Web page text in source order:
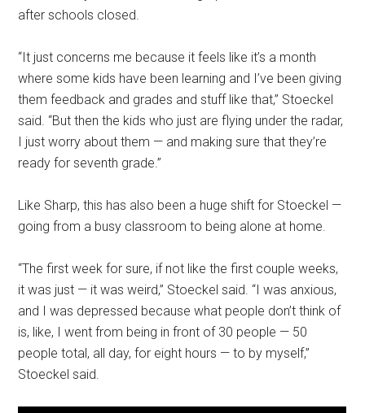
after schools closed.
“It just concerns me because it feels like it’s a month
where some kids have been learning and I’ve been giving
them feedback and grades and stuff like that,” Stoeckel
said. “But then the kids who just are flying under the radar,
I just worry about them — and making sure that they’re
ready for seventh grade.”
Like Sharp, this has also been a huge shift for Stoeckel —
going from a busy classroom to being alone at home.
“The first week for sure, if not like the first couple weeks,
it was just — it was weird,” Stoeckel said. “I was anxious,
and I was depressed because what people don’t think of
is, like, I went from being in front of 30 people — 50
people total, all day, for eight hours — to by myself,”
Stoeckel said.